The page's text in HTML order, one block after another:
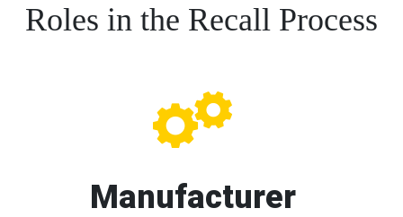
Roles in the Recall Process
Manufacturer